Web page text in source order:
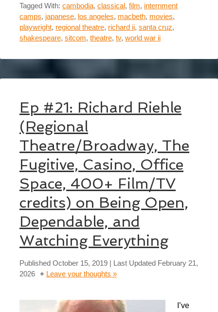
Tagged With: cambodia, classical, film, internment
camps, japanese, los angeles, macbeth, movies,
playwright, regional theatre, richard ii, santa cruz,
shakespeare, sitcom, theatre, tv, world war ii
Ep #21: Richard Riehle
(Regional
Theatre/Broadway, The
Fugitive, Casino, Office
Space, 400+ Film/TV
credits) on Being Open,
Dependable, and
Watching Everything
Published October 15, 2019 | Last Updated February 21,
2026
Leave your thoughts »
I’ve